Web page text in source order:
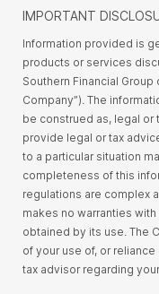
IMPORTANT
Information provided is
products or services
Southern Financial
Company”). The
be construed as, legal or
provide legal or tax
to a particular situation
completeness of this
regulations are complex
makes no warranties
obtained by its use. The
of your use of, or
tax advisor regarding